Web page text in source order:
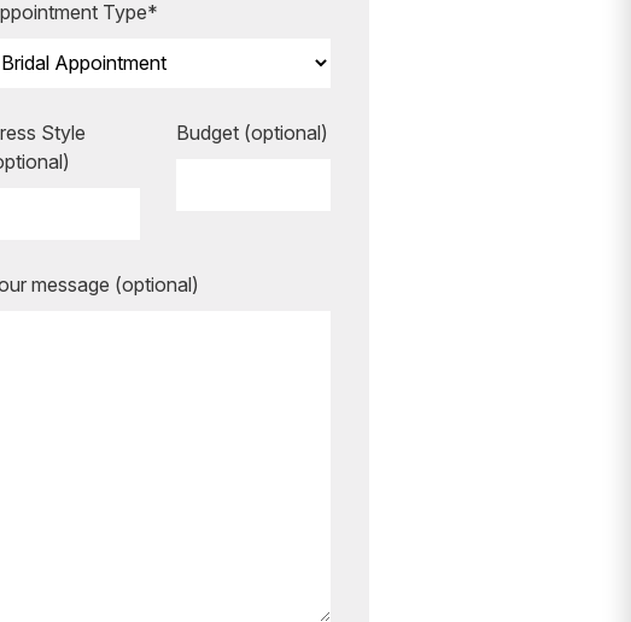
Type*
Style
Budget (optional)
message (optional)
are here to guide
making your